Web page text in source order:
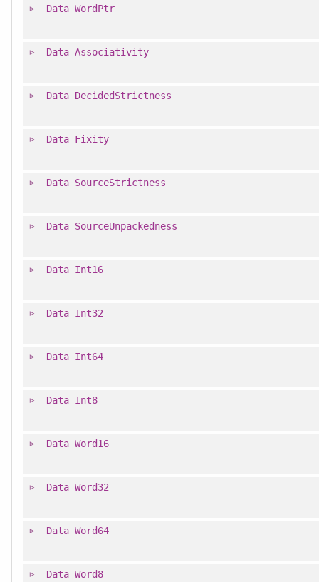
Data WordPtr
Data Associativity
Data DecidedStrictness
Data Fixity
Data SourceStrictness
Data SourceUnpackedness
Data Int16
Data Int32
Data Int64
Data Int8
Data Word16
Data Word32
Data Word64
Data Word8